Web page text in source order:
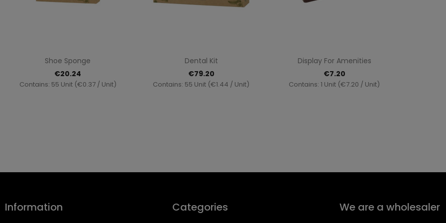
Quick view
Shoe Sponge
€20.24
Contains: 55 Unit (€0.37 / Unit)
Quick view
Dental Kit
€79.20
Contains: 55 Unit (€1.44 / Unit)
Quick view
Display For Amenities
€7.20
Contains: 1 Unit (€7.20 / Unit)
Information Categories We are a wholesaler